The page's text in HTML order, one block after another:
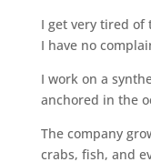
I get very tired
I have no
I work on a
anchored in the
The company
crabs, fish, and